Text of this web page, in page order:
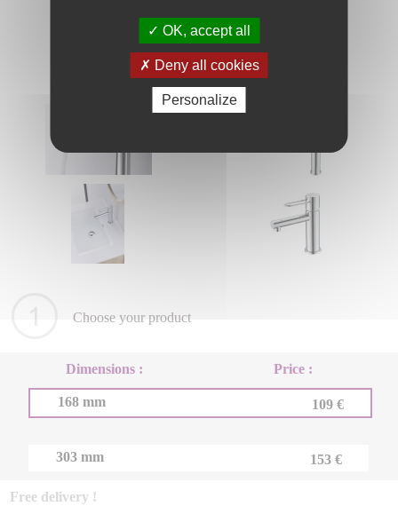
Choose your product
Dimensions : Price :
168 mm 109 €
303 mm 153 €
Free delivery !
OK, accept all
Deny all cookies
Personalize